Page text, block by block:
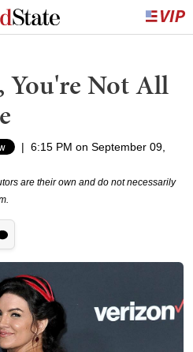
You're Not All
| 6:15 PM on September 09,
are their own and do not necessarily